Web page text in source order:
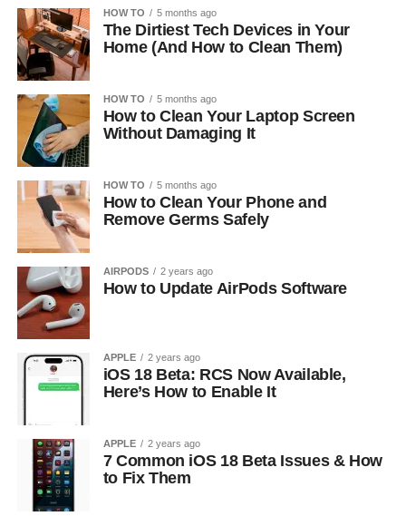
HOW TO 5 months ago
The Dirtiest Tech Devices in Your
Home (And How to Clean Them)
HOW TO 5 months ago
How to Clean Your Laptop Screen
Without Damaging It
HOW TO 5 months ago
How to Clean Your Phone and
Remove Germs Safely
AIRPODS 2 years ago
How to Update AirPods Software
APPLE 2 years ago
iOS 18 Beta: RCS Now Available,
Here’s How to Enable It
APPLE 2 years ago
7 Common iOS 18 Beta Issues & How
to Fix Them